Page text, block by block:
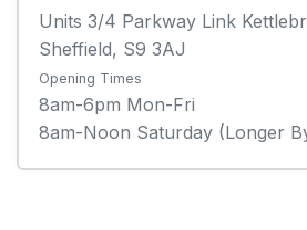
Units 3/4 Parkway Link
Sheffield, S9 3AJ
Opening Times
8am-6pm Mon-Fri
8am-Noon Saturday (Longer